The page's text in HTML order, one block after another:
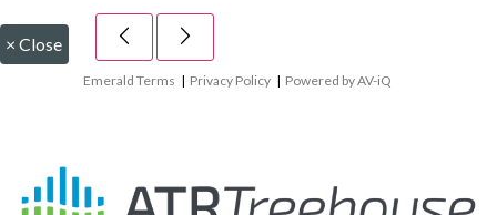
× Close
Emerald Terms | Privacy Policy | Powered by AV-iQ